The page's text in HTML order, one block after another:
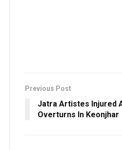
Previous Post
Jatra Artistes Injured
Overturns In Keonjhar